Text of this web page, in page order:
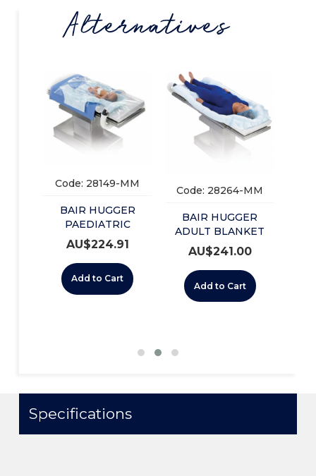
Alternatives
Code: 28149-MM
BAIR HUGGER
PAEDIATRIC
UNDERBODY (55501)
BOX/10
AU$224.91
Add to Cart
Code: 28264-MM
BAIR HUGGER
ADULT BLANKET
U/BODY (54500)
BOX/10
AU$241.00
Add to Cart
Specifications